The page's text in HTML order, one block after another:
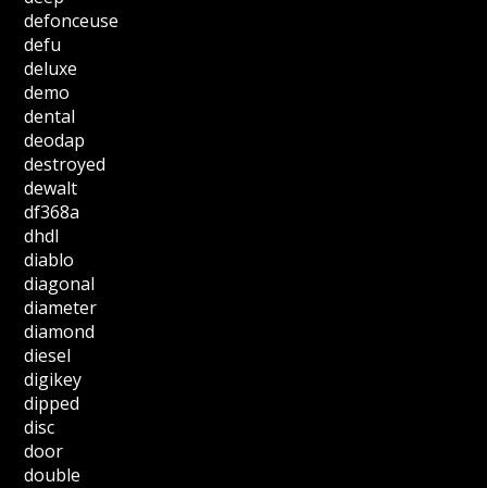
defonceuse
defu
deluxe
demo
dental
deodap
destroyed
dewalt
df368a
dhdl
diablo
diagonal
diameter
diamond
diesel
digikey
dipped
disc
door
double